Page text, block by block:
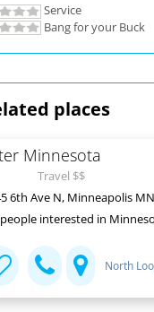
Service
Bang for your Buck
places
Minnesota
Travel $$
6th Ave N, Minneapolis
interested in
North